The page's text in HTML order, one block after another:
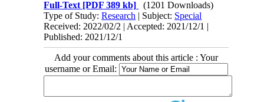
Full-Text [PDF 389 kb]
(1201 Downloads)
Type of Study:Research | Subject: Special
Received: 2022/02/2 | Accepted: 2021/12/1 |
Published: 2021/12/1
Add your comments about this article : Your
username or Email: